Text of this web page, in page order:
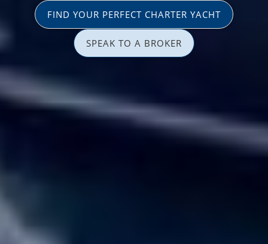
FIND YOUR PERFECT CHARTER YACHT
SPEAK TO A BROKER